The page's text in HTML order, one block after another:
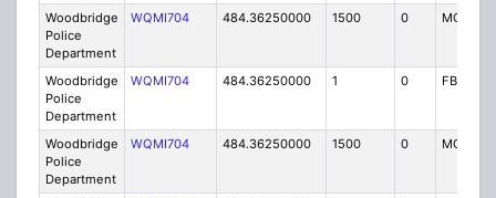
Woodbridge
Police
Department
WQMI704 484.36250000 1500 0 MO8
Woodbridge
Police
Department
WQMI704 484.36250000 1 0 FB8
Woodbridge
Police
Department
WQMI704 484.36250000 1500 0 MO8